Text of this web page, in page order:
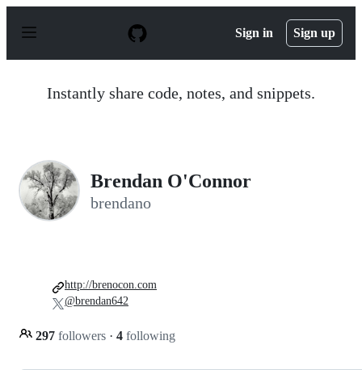
p
Sign in Sign up
Instantly share code, notes, and snippets.
Brendan O'Connor
brendano
297 followers · 4 following
http://brenocon.com
@brendan642